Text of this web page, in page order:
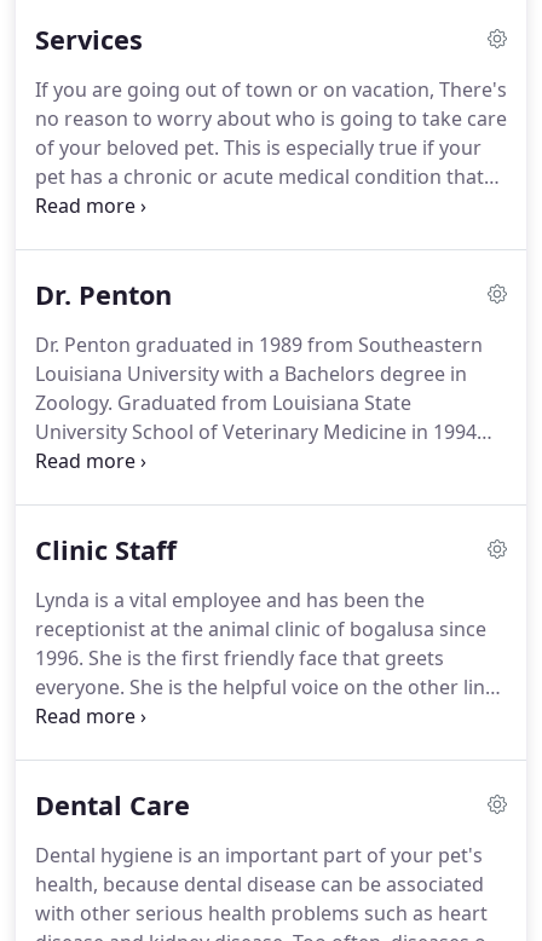
Services
If you are going out of town or on vacation, There's
no reason to worry about who is going to take care
of your beloved pet. This is especially true if your
pet has a chronic or acute medical condition that
requires a caregiver with some veterinary
Bogalusa offers veterinarian-supervised boarding
temperature-controlled year-round and we walk
our boarders 4-5 times a day.
Dr. Penton
Dr. Penton graduated in 1989 from Southeastern
Louisiana University with a Bachelors degree in
Zoology. Graduated from Louisiana State
University School of Veterinary Medicine in 1994
with a DVM.She is married and has 2 children and
provide compassionate care.
Her special veterinary
behavior and nutrition.She enjoys camping,
natural horsemanship training, and travel in her
spare time.
Clinic Staff
Lynda is a vital employee and has been the
receptionist at the animal clinic of bogalusa since
1996. She is the first friendly face that greets
everyone. She is the helpful voice on the other line
of the phone.
Northshore Community College where she earned
Applied Science in 2014.Brandi assist Dr. Penton
throughout the day with general and complicated
animal care, specialized and routine surgeries,
Dental Care
Dental hygiene is an important part of your pet's
health, because dental disease can be associated
with other serious health problems such as heart